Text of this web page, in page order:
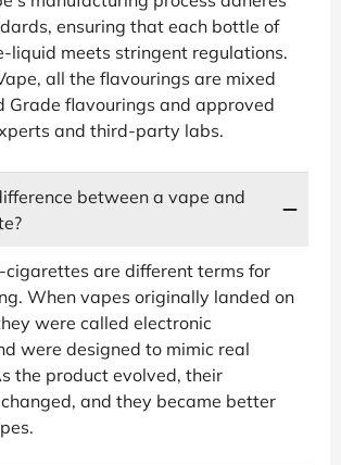
ensuring that each bottle of
liquid meets stringent regulations.
all the flavourings are mixed
Grade flavourings and approved
and third-party labs.
between a vape and
cigarettes are different terms for
When vapes originally landed on
were called electronic
were designed to mimic real
the product evolved, their
and they became better